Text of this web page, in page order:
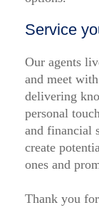
Service
Our agents
and meet
delivering
personal
and financial
create
ones and
Thank you